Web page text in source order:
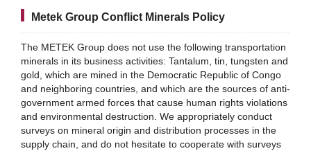
Metek Group Conflict Minerals Policy
The METEK Group does not use the following transportation
minerals in its business activities: Tantalum, tin, tungsten and
gold, which are mined in the Democratic Republic of Congo
and neighboring countries, and which are the sources of anti-
government armed forces that cause human rights violations
and environmental destruction. We appropriately conduct
surveys on mineral origin and distribution processes in the
supply chain, and do not hesitate to cooperate with surveys